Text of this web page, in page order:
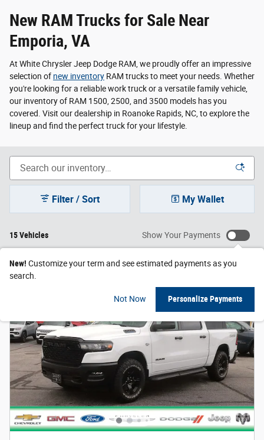
New RAM Trucks for Sale Near
Emporia, VA
At White Chrysler Jeep Dodge RAM, we proudly offer an impressive
selection of new inventory RAM trucks to meet your needs. Whether
you're looking for a reliable work truck or a versatile family vehicle,
our inventory of RAM 1500, 2500, and 3500 models has you
covered. Visit our dealership in Roanoke Rapids, NC, to explore the
lineup and find the perfect truck for your lifestyle.
15 Vehicles
Filter / Sort My Wallet
Show Your Payments
New! Customize your term and see estimated payments as you
search.
Not Now Personalize Payments